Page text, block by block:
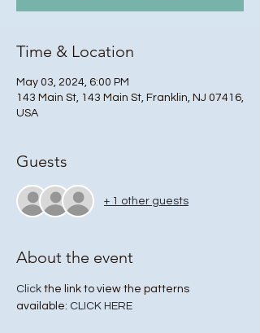
Time & Location
May 03, 2024, 6:00 PM
143 Main St, 143 Main St, Franklin, NJ 07416,
USA
Guests
+ 1 other guests
About the event
Click the link to view the patterns
available: CLICK HERE